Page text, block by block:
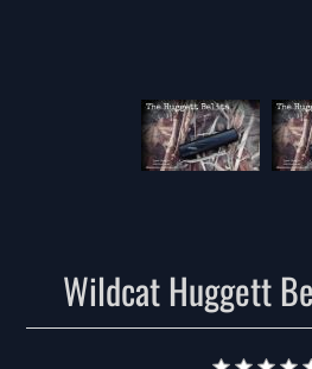
Wildcat Huggett